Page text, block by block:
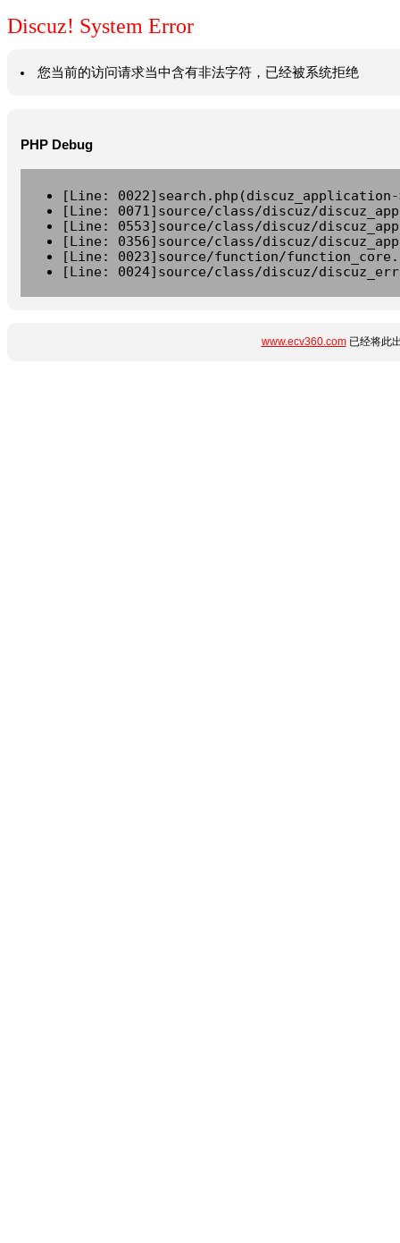
Discuz! System Error
您当前的访问请求当中含有非法字符，已经被系统拒绝
PHP Debug
[Line:
[Line: 0071]source/class/discuz/
[Line: 0553]source/class/discuz/
[Line: 0356]source/class/discuz/
[Line: 0023]source/function/
[Line: 0024]source/class/discuz/
www.ecv360.com已经将此